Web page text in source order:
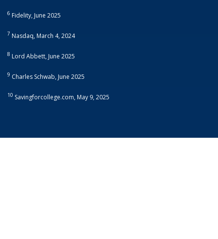
6 Fidelity, June 2025
7 Nasdaq, March 4, 2024
8 Lord Abbett, June 2025
9 Charles Schwab, June 2025
10 Savingforcollege.com, May 9, 2025